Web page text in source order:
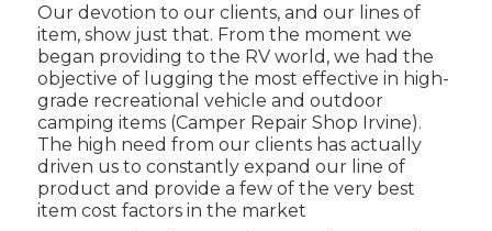
Our devotion to our clients, and our lines of
item, show just that. From the moment we
began providing to the RV world, we had the
objective of lugging the most effective in high-
grade recreational vehicle and outdoor
camping items (Camper Repair Shop Irvine).
The high need from our clients has actually
driven us to constantly expand our line of
product and provide a few of the very best
item cost factors in the market